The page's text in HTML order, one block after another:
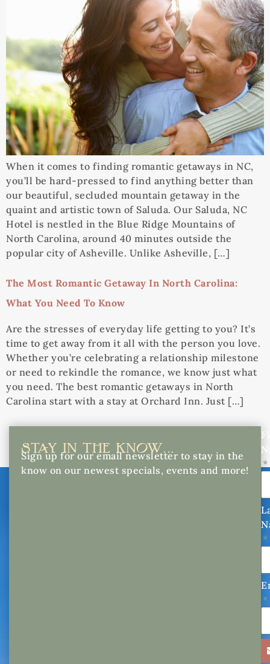
When it comes to finding romantic getaways in NC,
you’ll be hard-pressed to find anything better than
our beautiful, secluded mountain getaway in the
quaint and artistic town of Saluda. Our Saluda, NC
Hotel is nestled in the Blue Ridge Mountains of
North Carolina, around 40 minutes outside the
popular city of Asheville. Unlike Asheville, […]
The Most Romantic Getaway In North Carolina:
What You Need To Know
Are the stresses of everyday life getting to you? It’s
time to get away from it all with the person you love.
Whether you’re celebrating a relationship milestone
or need to rekindle the romance, we know just what
you need. The best romantic getaways in North
Carolina start with a stay at Orchard Inn. Just […]
STAY IN THE KNOW...
Sign up for our email newsletter to stay in the
know on our newest specials, events and more!